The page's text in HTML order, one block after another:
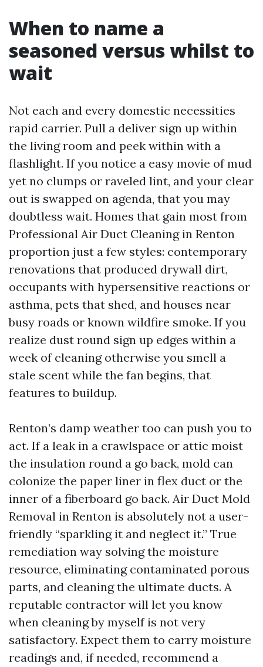
When to name a
seasoned versus whilst to
wait
Not each and every domestic necessities
rapid carrier. Pull a deliver sign up within
the living room and peek within with a
flashlight. If you notice a easy movie of mud
yet no clumps or raveled lint, and your clear
out is swapped on agenda, that you may
doubtless wait. Homes that gain most from
Professional Air Duct Cleaning in Renton
proportion just a few styles: contemporary
renovations that produced drywall dirt,
occupants with hypersensitive reactions or
asthma, pets that shed, and houses near
busy roads or known wildfire smoke. If you
realize dust round sign up edges within a
week of cleaning otherwise you smell a
stale scent while the fan begins, that
features to buildup.
Renton’s damp weather too can push you to
act. If a leak in a crawlspace or attic moist
the insulation round a go back, mold can
colonize the paper liner in flex duct or the
inner of a fiberboard go back. Air Duct Mold
Removal in Renton is absolutely not a user-
friendly “sparkling it and neglect it.” True
remediation way solving the moisture
resource, eliminating contaminated porous
parts, and cleaning the ultimate ducts. A
reputable contractor will let you know
when cleaning by myself is not very
satisfactory. Expect them to carry moisture
readings and, if needed, recommend a